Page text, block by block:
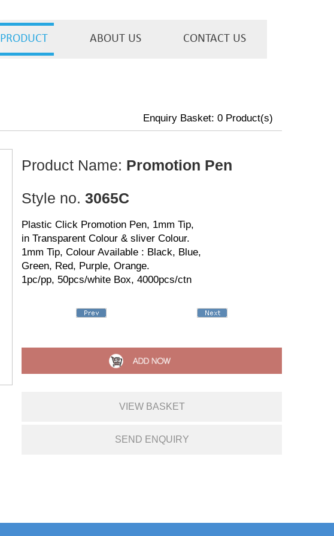
PRODUCT ABOUT US CONTACT US
Enquiry Basket: 0 Product(s)
Product Name: Promotion Pen
Style no. 3065C
Plastic Click Promotion Pen, 1mm Tip,
in Transparent Colour & sliver Colour.
1mm Tip, Colour Available : Black, Blue,
Green, Red, Purple, Orange.
1pc/pp, 50pcs/white Box, 4000pcs/ctn
VIEW BASKET
SEND ENQUIRY